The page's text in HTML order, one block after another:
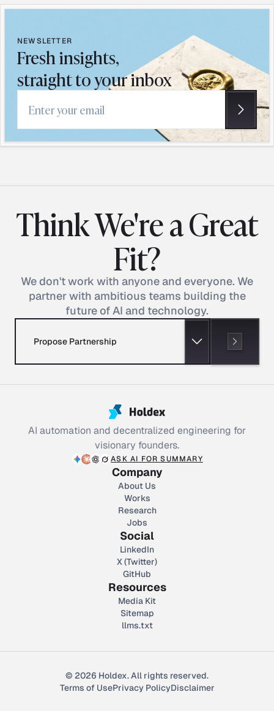
NEWSLETTER
Fresh insights,
straight to your inbox
Email address
Think We're a Great
Fit?
We don't work with anyone and everyone. We
partner with ambitious teams building the
future of AI and technology.
Propose Partnership
AI automation and decentralized engineering for
visionary founders.
ASK AI FOR SUMMARY
Company
About Us
Works
Research
Jobs
Social
LinkedIn
X (Twitter)
GitHub
Resources
Media Kit
Sitemap
llms.txt
© 2026 Holdex. All rights reserved.
Terms of UsePrivacy PolicyDisclaimer